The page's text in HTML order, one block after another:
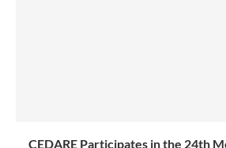
CEDARE Participates in the 24th